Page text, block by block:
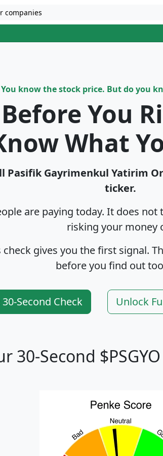
companies
You know the stock price. But do you
Before You
What
Pasi̇fi̇k Gayri̇menkul Yatirim
ticker.
are paying today. It does
risking your money
check gives you the first signal.
before you find out
Second Check Unlock
30-Second